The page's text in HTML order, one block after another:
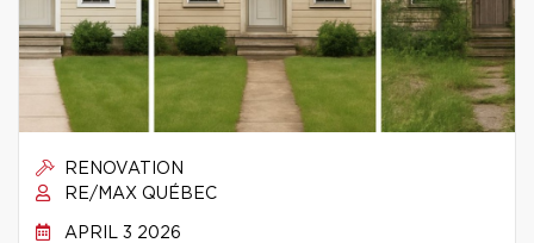
RENOVATION
RE/MAX QUÉBEC
APRIL 3 2026